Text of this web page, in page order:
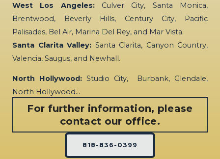
West Los Angeles:Culver City, Santa Monica,
Brentwood, Beverly Hills, Century City, Pacific
Palisades, Bel Air, Marina Del Rey, and Mar Vista.
Santa Clarita Valley: Santa Clarita, Canyon Country,
Valencia, Saugus, and Newhall.
North Hollywood: Studio City, Burbank, Glendale,
North Hollywood…
For further information, please
contact our office.
818-836-0399